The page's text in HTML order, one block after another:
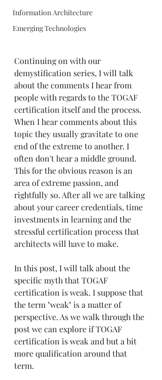
Information Architecture
Emerging Technologies
Continuing on with our
demystification series, I will talk
about the comments I hear from
people with regards to the TOGAF
certification itself and the process.
When I hear comments about this
topic they usually gravitate to one
end of the extreme to another. I
often don't hear a middle ground.
This for the obvious reason is an
area of extreme passion, and
rightfully so. After all we are talking
about your career credentials, time
investments in learning and the
stressful certification process that
architects will have to make.
In this post, I will talk about the
specific myth that TOGAF
certification is weak. I suppose that
the term "weak" is a matter of
perspective. As we walk through the
post we can explore if TOGAF
certification is weak and but a bit
more qualification around that
term.